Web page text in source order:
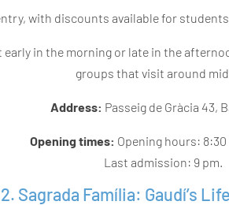
with discounts available for
in the morning or late in the
groups that visit around
Address: Passeig de Gràcia 43,
Opening times: Opening hours: 8:30
Last admission: 9 pm.
2. Sagrada Família: Gaudí’s